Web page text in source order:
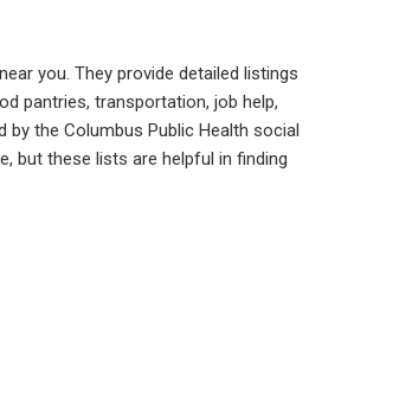
you. They provide detailed listings
pantries, transportation, job help,
by the Columbus Public Health social
but these lists are helpful in finding